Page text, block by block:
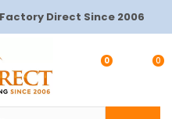
Direct Since 2006
0 0